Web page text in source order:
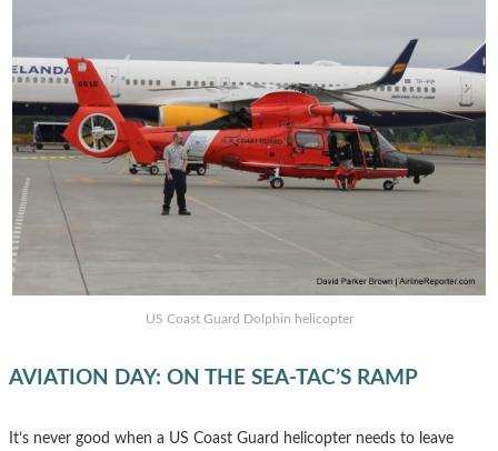
US Coast Guard Dolphin helicopter
AVIATION DAY: ON THE SEA-TAC’S RAMP
It’s never good when a US Coast Guard helicopter needs to leave